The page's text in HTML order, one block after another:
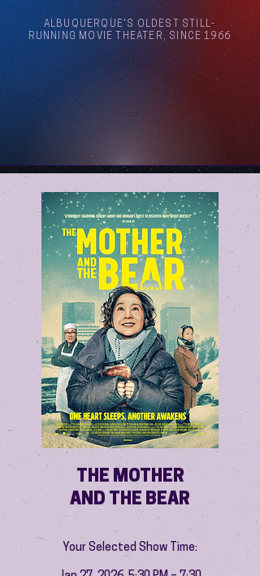
ALBUQUERQUE'S OLDEST STILL-
RUNNING MOVIE THEATER, SINCE 1966
THE MOTHER
AND THE BEAR
Your Selected Show Time: